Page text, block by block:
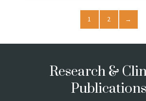
1 2 →
Research &
Publications